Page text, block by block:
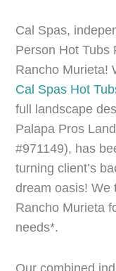
Cal Spas,
Person Hot Tubs
Rancho Murieta!
Cal Spas Hot
full landscape
Palapa Pros
#971149), has
turning client’s
dream oasis! We
Rancho Murieta
needs*.